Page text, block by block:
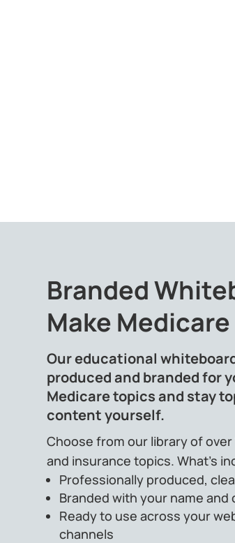
Branded
Make
Our educational
produced and branded for
Medicare topics and stay
content yourself.
Choose from our library of
and insurance topics. What’s
Professionally produced,
Branded with your name
Ready to use across your
channels